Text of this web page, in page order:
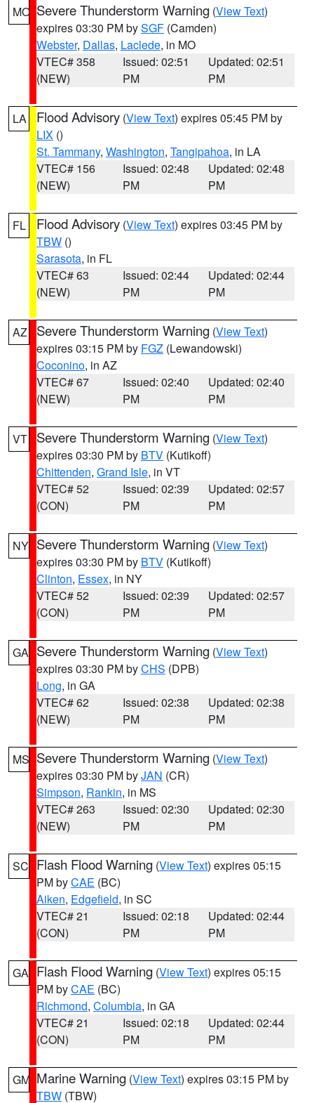
MO Severe Thunderstorm Warning (View Text)
expires 03:30 PM bySGF (Camden)
Webster, Dallas, Laclede, in MO
VTEC# 358
(NEW)
Issued: 02:51
PM
Updated: 02:51
PM
LA Flood Advisory (View Text) expires 05:45 PM by
LIX ()
St. Tammany, Washington, Tangipahoa, in LA
VTEC# 156
(NEW)
Issued: 02:48
PM
Updated: 02:48
PM
FL Flood Advisory (View Text) expires 03:45 PM by
TBW ()
Sarasota, in FL
VTEC# 63
(NEW)
Issued: 02:44
PM
Updated: 02:44
PM
AZ Severe Thunderstorm Warning (View Text)
expires 03:15 PM by FGZ (Lewandowski)
Coconino, in AZ
VTEC# 67
(NEW)
Issued: 02:40
PM
Updated: 02:40
PM
VT Severe Thunderstorm Warning (View Text)
expires 03:30 PM by BTV (Kutikoff)
Chittenden, Grand Isle, in VT
VTEC# 52
(CON)
Issued: 02:39
PM
Updated: 02:57
PM
NY Severe Thunderstorm Warning (View Text)
expires 03:30 PM by BTV (Kutikoff)
Clinton, Essex, in NY
VTEC# 52
(CON)
Issued: 02:39
PM
Updated: 02:57
PM
GA Severe Thunderstorm Warning (View Text)
expires 03:30 PM byCHS (DPB)
Long, in GA
VTEC# 62
(NEW)
Issued: 02:38
PM
Updated: 02:38
PM
MS Severe Thunderstorm Warning (View Text)
expires 03:30 PM byJAN (CR)
Simpson, Rankin, in MS
VTEC# 263
(NEW)
Issued: 02:30
PM
Updated: 02:30
PM
SC Flash Flood Warning (View Text) expires 05:15
PM byCAE (BC)
Aiken, Edgefield, in SC
VTEC# 21
(CON)
Issued: 02:18
PM
Updated: 02:44
PM
GA Flash Flood Warning (View Text) expires 05:15
PM byCAE (BC)
Richmond, Columbia, in GA
VTEC# 21
(CON)
Issued: 02:18
PM
Updated: 02:44
PM
GM Marine Warning (View Text) expires 03:15 PM by
TBW (TBW)